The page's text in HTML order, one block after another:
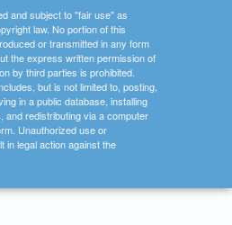
and subject to "fair use" as
law. No portion of this
or transmitted in any form
the express written permission of
by third parties is prohibited.
but is not limited to, posting,
in a public database, installing
and redistributing via a computer
Unauthorized use or
in legal action against the